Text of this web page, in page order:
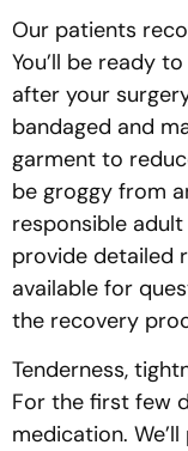
Our patients
You’ll be ready
after your
bandaged and
garment to
be groggy from
responsible
provide detailed
available for
the recovery
Tenderness,
For the first few
medication.